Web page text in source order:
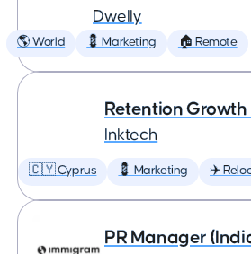
Dwelly
🌎 World 💈 Marketing 🏠 Remote
Retention
Inktech
🇨🇾 Cyprus 💈 Marketing ✈️
PR Manager